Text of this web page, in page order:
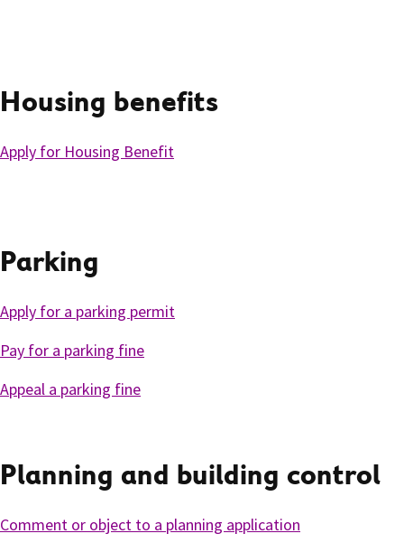
Housing benefits
Apply for Housing Benefit
Parking
Apply for a parking permit
Pay for a parking fine
Appeal a parking fine
Planning and building control
Comment or object to a planning application